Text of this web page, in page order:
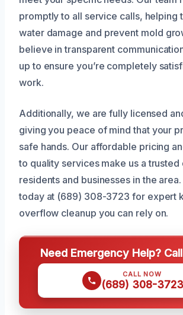
promptly to all service calls, helping
water damage and prevent mold
believe in transparent
up to ensure you’re completely
work.
Additionally, we are fully licensed
giving you peace of mind that your
safe hands. Our affordable pricing
to quality services make us a
residents and businesses in the
today at (689) 308-3723 for expert
overflow cleanup you can rely on.
Need Emergency Help?
CALL NOW
(689) 308-3723